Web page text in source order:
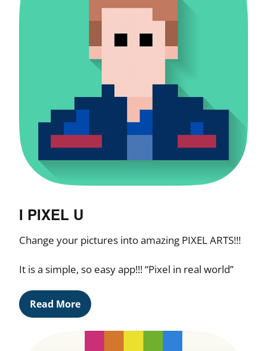
I PIXEL U
Change your pictures into amazing PIXEL ARTS!!!
It is a simple, so easy app!!! “Pixel in real world”
Read More